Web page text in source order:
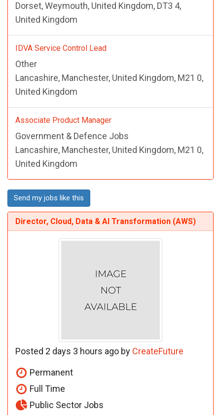
Dorset, Weymouth, United Kingdom, DT3 4,
United Kingdom
IDVA Service Control Lead
Other
Lancashire, Manchester, United Kingdom, M21 0,
United Kingdom
Associate Product Manager
Government & Defence Jobs
Lancashire, Manchester, United Kingdom, M21 0,
United Kingdom
Send my jobs like this
Director, Cloud, Data & AI Transformation (AWS)
Posted 2 days 3 hours ago by CreateFuture
Permanent
Full Time
Public Sector Jobs